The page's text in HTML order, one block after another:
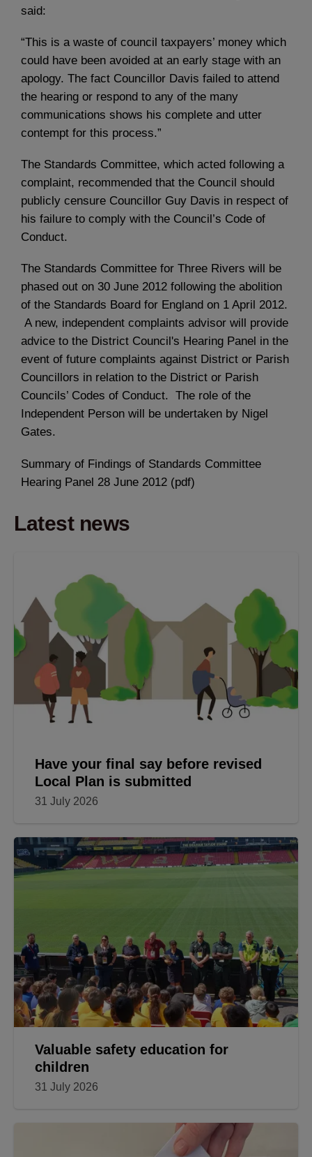
said:
“This is a waste of council taxpayers’ money which
could have been avoided at an early stage with an
apology. The fact Councillor Davis failed to attend
the hearing or respond to any of the many
communications shows his complete and utter
contempt for this process.”
The Standards Committee, which acted following a
complaint, recommended that the Council should
publicly censure Councillor Guy Davis in respect of
his failure to comply with the Council’s Code of
Conduct.
The Standards Committee for Three Rivers will be
phased out on 30 June 2012 following the abolition
of the Standards Board for England on 1 April 2012.
A new, independent complaints advisor will provide
advice to the District Council's Hearing Panel in the
event of future complaints against District or Parish
Councillors in relation to the District or Parish
Councils’ Codes of Conduct. The role of the
Independent Person will be undertaken by Nigel
Gates.
Summary of Findings of Standards Committee
Hearing Panel 28 June 2012 (pdf)
Latest news
Have your final say before revised
Local Plan is submitted
31 July 2026
Valuable safety education for
children
31 July 2026